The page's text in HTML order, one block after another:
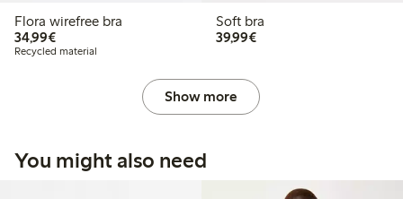
Flora wirefree bra
34,99€€34.99
Recycled material
Soft bra
39,99€€39.99
Show more
You might also need